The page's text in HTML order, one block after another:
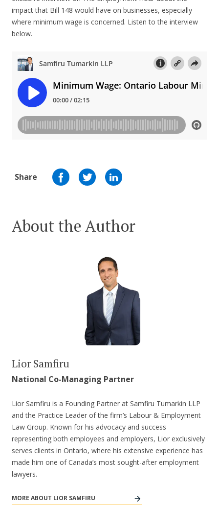
impact that Bill 148 would have on businesses, especially
where minimum wage is concerned. Listen to the interview
below.
Share
About the Author
Lior Samfiru
National Co-Managing Partner
Lior Samfiru is a Founding Partner at Samfiru Tumarkin LLP
and the Practice Leader of the firm’s Labour & Employment
Law Group. Known for his advocacy and success
representing both employees and employers, Lior exclusively
serves clients in Ontario, where his extensive experience has
made him one of Canada’s most sought-after employment
lawyers.
MORE ABOUT LIOR SAMFIRU